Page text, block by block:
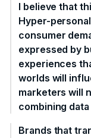
I believe that
Hyper-
consumer
expressed by
experiences
worlds will
marketers will
combining data
Brands that